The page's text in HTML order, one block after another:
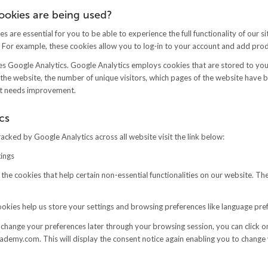
are being used?
are essential for you to be able to experience the full functionality of
example, these cookies allow you to log-in to your account and add
Google Analytics. Google Analytics employs cookies that are stored to
website, the number of unique visitors, which pages of the website
needs improvement.
by Google Analytics across all website visit the link below:
cookies that help certain non-essential functionalities on our website.
help us store your settings and browsing preferences like language
your preferences later through your browsing session, you can click
This will display the consent notice again enabling you to